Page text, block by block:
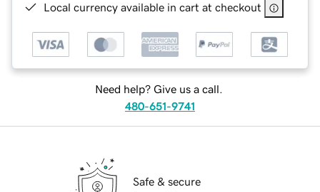
Local currency available in cart at checkout
Need help? Give us a call.
480-651-9741
Safe & secure